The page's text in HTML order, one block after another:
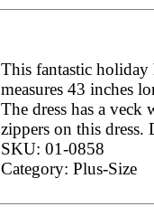
This fantastic holiday
measures 43 inches
The dress has a
zippers on this dress.
SKU: 01-0858
Category: Plus-Size